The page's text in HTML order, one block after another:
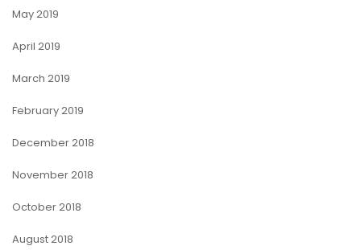
May 2019
April 2019
March 2019
February 2019
December 2018
November 2018
October 2018
August 2018